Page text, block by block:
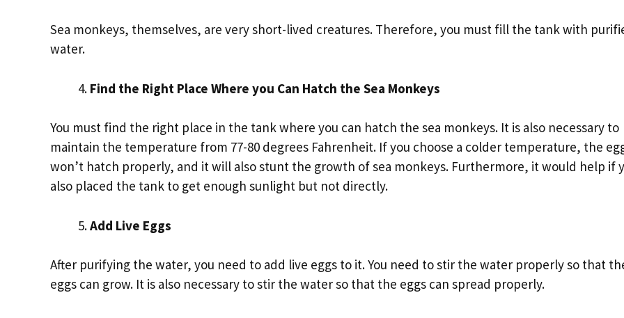
Sea monkeys, themselves, are very short-lived creatures. Therefore, you must fill the tank with
water.
Find the Right Place Where you Can Hatch the Sea Monkeys
You must find the right place in the tank where you can hatch the sea monkeys. It is also necessary to
maintain the temperature from 77-80 degrees Fahrenheit. If you choose a colder temperature, the
won’t hatch properly, and it will also stunt the growth of sea monkeys. Furthermore, it would help if
also placed the tank to get enough sunlight but not directly.
Add Live Eggs
After purifying the water, you need to add live eggs to it. You need to stir the water properly so that
eggs can grow. It is also necessary to stir the water so that the eggs can spread properly.